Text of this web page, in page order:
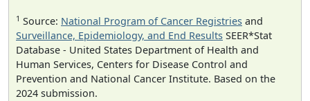
1 Source: National Program of Cancer Registries and
Surveillance, Epidemiology, and End Results SEER*Stat
Database - United States Department of Health and
Human Services, Centers for Disease Control and
Prevention and National Cancer Institute. Based on the
2024 submission.